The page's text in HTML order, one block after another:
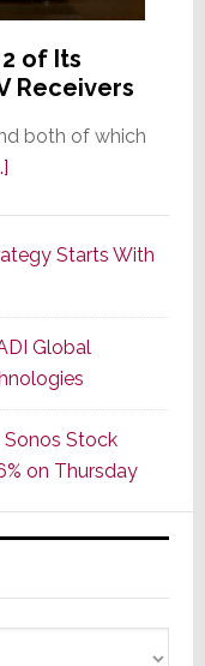
of Its
Receivers
both of which
about
Series
of
Its
Popular
CINEMA
Line
of
AV
Receivers
Starts With
Global
Sonos Stock
on Thursday